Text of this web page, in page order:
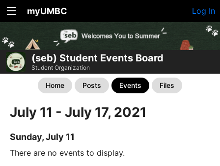
myUMBC Log In
(seb) Student Events Board
Student Organization
Home Posts Events Files
July 11 - July 17, 2021
Sunday, July 11
There are no events to display.